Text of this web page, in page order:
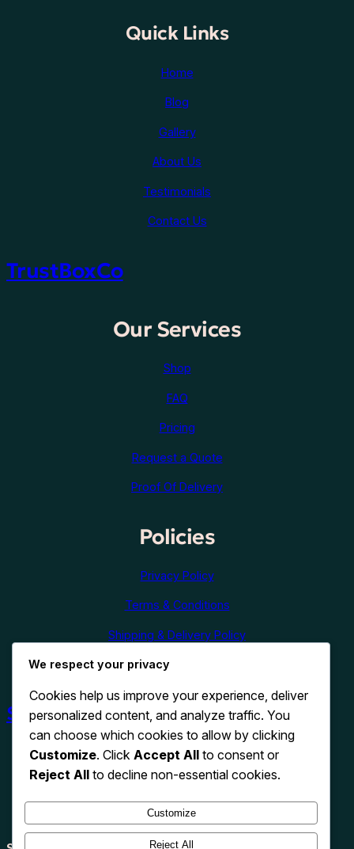
Quick Links
Home
Blog
Gallery
About Us
Testimonials
Contact Us
TrustBoxCo
Our Services
Shop
FAQ
Pricing
Request a Quote
Proof Of Delivery
Policies
Privacy Policy
Terms & Conditions
Shipping & Delivery Policy
Refund & Cancellation Policy
Shop Now
We respect your privacy
Cookies help us improve your experience, deliver
personalized content, and analyze traffic. You
can choose which cookies to allow by clicking
Customize. Click Accept All to consent or
Reject All to decline non-essential cookies.
Customize
Reject All